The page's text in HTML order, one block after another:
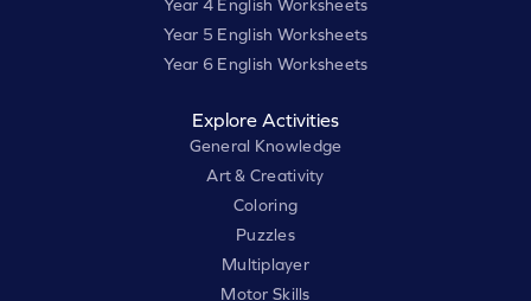
Year 4 English Worksheets
Year 5 English Worksheets
Year 6 English Worksheets
Explore Activities
General Knowledge
Art & Creativity
Coloring
Puzzles
Multiplayer
Motor Skills